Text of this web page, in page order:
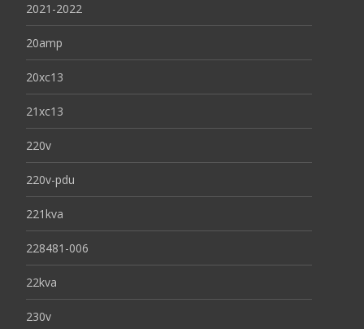
2021-2022
20amp
20xc13
21xc13
220v
220v-pdu
221kva
228481-006
22kva
230v